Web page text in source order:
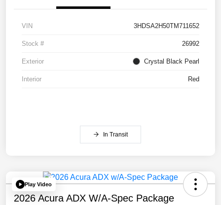
VIN 3HDSA2H50TM711652
Stock # 26992
Exterior Crystal Black Pearl
Interior Red
In Transit
Play Video
2026 Acura ADX W/A-Spec Package